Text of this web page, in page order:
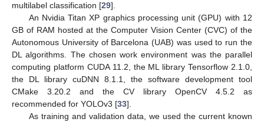
multilabel classification [29].
An Nvidia Titan XP graphics processing unit (GPU) with 12
GB of RAM hosted at the Computer Vision Center (CVC) of the
Autonomous University of Barcelona (UAB) was used to run the
DL algorithms. The chosen work environment was the parallel
computing platform CUDA 11.2, the ML library Tensorflow 2.1.0,
the DL library cuDNN 8.1.1, the software development tool
CMake 3.20.2 and the CV library OpenCV 4.5.2 as
recommended for YOLOv3 [33].
As training and validation data, we used the current known